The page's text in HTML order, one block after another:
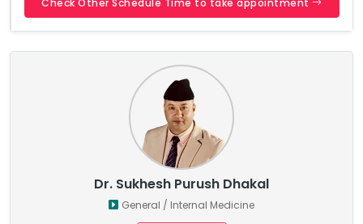
Dr. Sukhesh Purush Dhakal
General / Internal Medicine